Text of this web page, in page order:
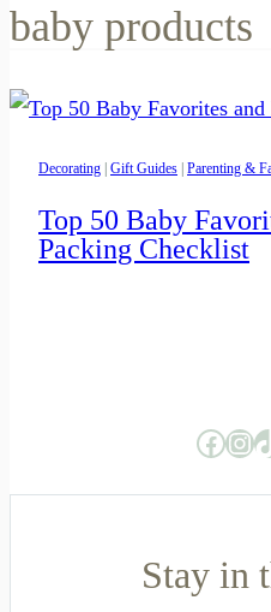
baby products
Decorating Gift Guides Parenting &
Top 50 Baby
Packing Checklist
Stay in